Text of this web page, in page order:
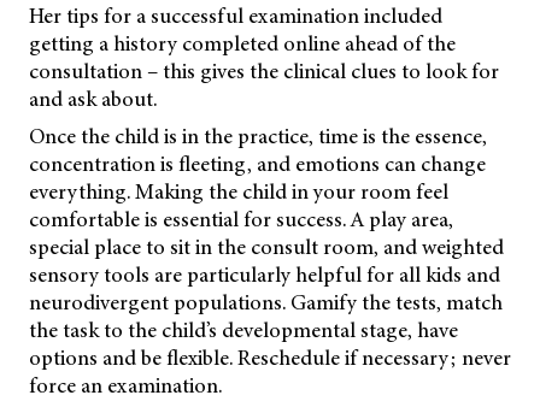
Her tips for a successful examination included
getting a history completed online ahead of the
consultation – this gives the clinical clues to look for
and ask about.
Once the child is in the practice, time is the essence,
concentration is fleeting, and emotions can change
everything. Making the child in your room feel
comfortable is essential for success. A play area,
special place to sit in the consult room, and weighted
sensory tools are particularly helpful for all kids and
neurodivergent populations. Gamify the tests, match
the task to the child’s developmental stage, have
options and be flexible. Reschedule if necessary; never
force an examination.